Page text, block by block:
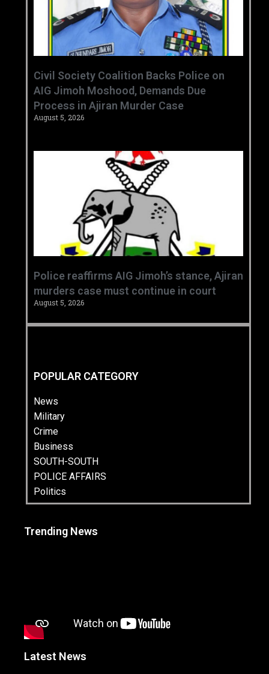
Civil Society Coalition Backs Police on
AIG Jimoh Moshood, Demands Due
Process in Ajiran Murder Case
August 5, 2026
Police reaffirms AIG Jimoh’s stance, Ajiran
murders case must continue in court
August 5, 2026
POPULAR CATEGORY
News
Military
Crime
Business
SOUTH-SOUTH
POLICE AFFAIRS
Politics
Trending News
Latest News